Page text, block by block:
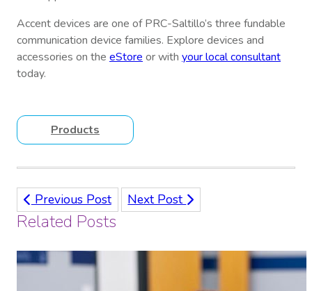
Accent devices are one of PRC-Saltillo’s three fundable
communication device families. Explore devices and
accessories on the eStore or with your local consultant
today.
Products
Previous Post Next Post
Related Posts